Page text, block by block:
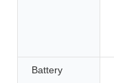
Battery